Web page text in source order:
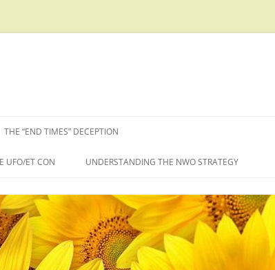
THE “END TIMES” DECEPTION
UFO/ET CON UNDERSTANDING THE NWO STRATEGY